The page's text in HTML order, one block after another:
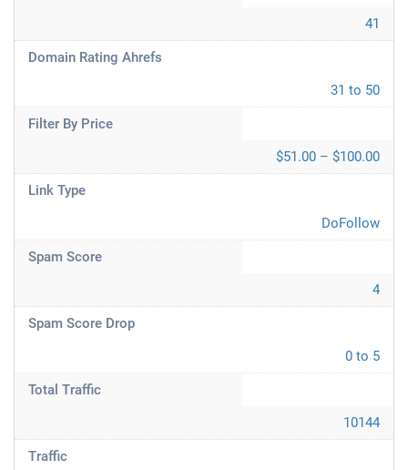
41
Domain Rating Ahrefs
31 to 50
Filter By Price
$51.00 – $100.00
Link Type
DoFollow
Spam Score
4
Spam Score Drop
0 to 5
Total Traffic
10144
Traffic